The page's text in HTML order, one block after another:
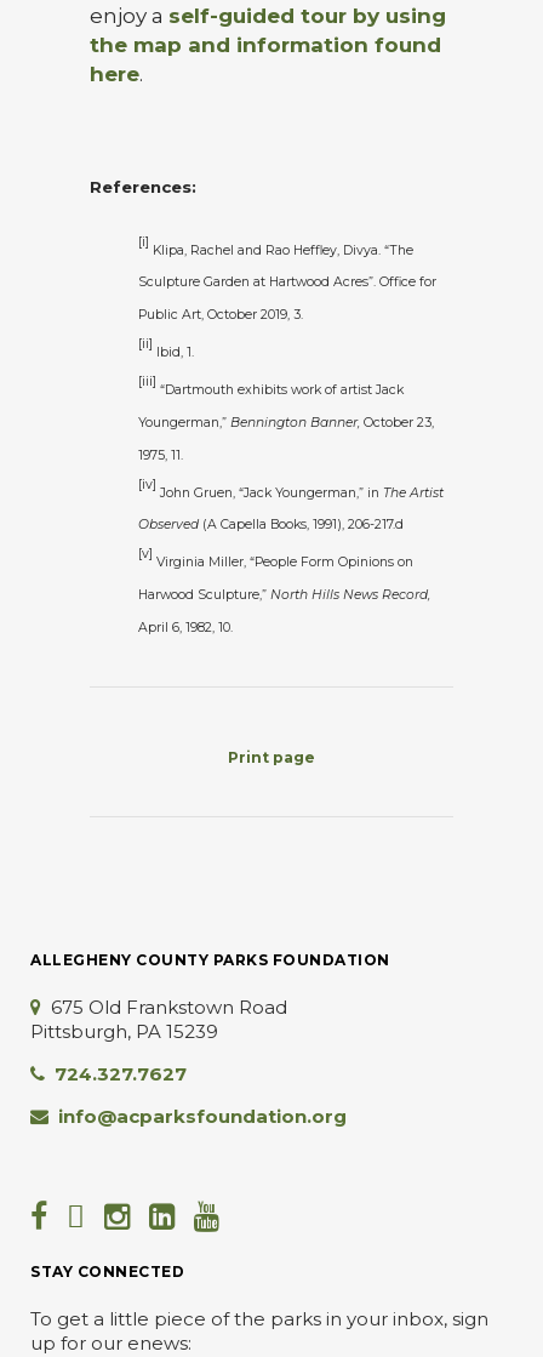
enjoy a self-guided tour by using
the map and information found
here.
References:
[i]
Klipa, Rachel and Rao Heffley, Divya. “The
Sculpture Garden at Hartwood Acres”. Office for
Public Art, October 2019, 3.
[ii]
Ibid, 1.
[iii]
“Dartmouth exhibits work of artist Jack
Youngerman,” Bennington Banner, October 23,
1975, 11.
[iv]
John Gruen, “Jack Youngerman,” in The Artist
Observed (A Capella Books, 1991), 206-217.d
[v]
Virginia Miller, “People Form Opinions on
Harwood Sculpture,” North Hills News Record,
April 6, 1982, 10.
Print page
ALLEGHENY COUNTY PARKS FOUNDATION
675 Old Frankstown Road
Pittsburgh, PA 15239
724.327.7627
info@acparksfoundation.org
STAY CONNECTED
To get a little piece of the parks in your inbox, sign
up for our enews: